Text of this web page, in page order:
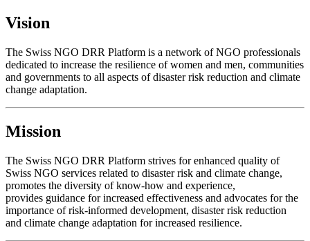
Vision
The Swiss NGO DRR Platform is a network of NGO professionals
dedicated to increase the resilience of women and men, communities
and governments to all aspects of disaster risk reduction and climate
change adaptation.
Mission
The Swiss NGO DRR Platform strives for enhanced quality of
Swiss NGO services related to disaster risk and climate change,
promotes the diversity of know-how and experience,
provides guidance for increased effectiveness and advocates for the
importance of risk-informed development, disaster risk reduction
and climate change adaptation for increased resilience.